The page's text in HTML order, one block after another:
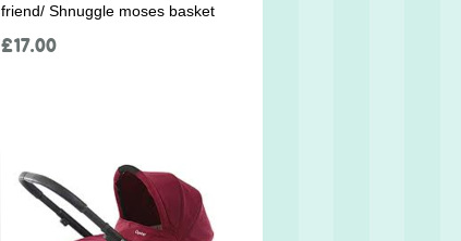
friend/ Shnuggle moses basket
£17.00